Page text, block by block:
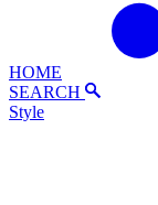
HOME
SEARCH
Style